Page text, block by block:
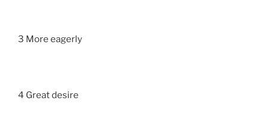
3 More eagerly
4 Great desire